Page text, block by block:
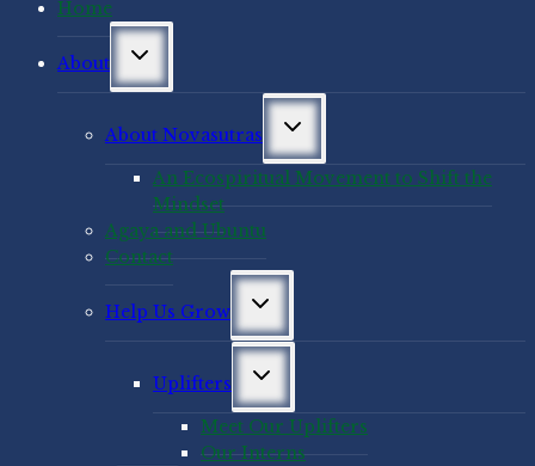
Home
About
Toggle
menu
About Novasutras
Toggle
menu
An Ecospiritual Movement to Shift the
Mindset
Agaya and Ubuntu
Contact
Help Us Grow
Toggle
menu
Uplifters
Toggle
menu
Meet Our Uplifters
Our Interns